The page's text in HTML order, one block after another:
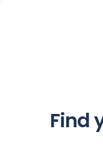
Find